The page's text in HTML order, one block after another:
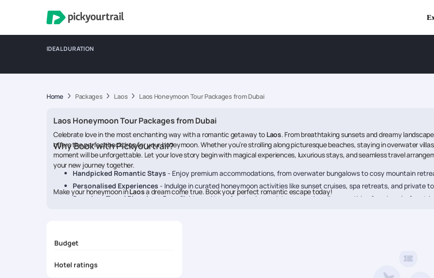
IDEAL DURATION
Home Packages Laos Laos Honeymoon Tour Packages from Dubai
Laos Honeymoon Tour Packages from Dubai
Celebrate love in the most enchanting way with a romantic getaway to Laos. From breathtaking sunsets and dreamy
offers the perfect backdrop for your honeymoon. Whether you’re strolling along picturesque beaches, staying in overwater
moment will be unforgettable. Let your love story begin with magical experiences, luxurious stays, and seamless travel
your new journey together.
Why Book with Pickyourtrail?
Handpicked Romantic Stays - Enjoy premium accommodations, from overwater bungalows to cosy mountain
Personalised Experiences - Indulge in curated honeymoon activities like sunset cruises, spa retreats, and private
Seamless Travel Planning
- From flights and transfers to visa assistance, we handle everything for a hassle-free trip.
Make your honeymoon inLaosa dream come true. Book your perfect romantic escape today!
Budget
Hotel ratings